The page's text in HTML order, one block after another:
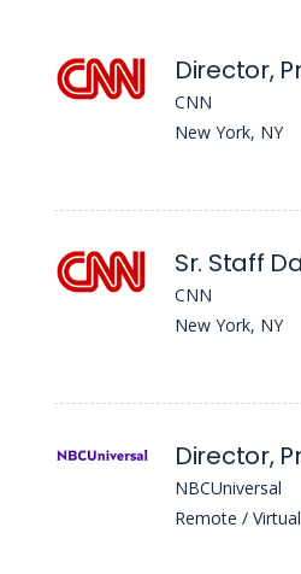
CNN
New York, NY
CNN
New York, NY
NBCUniversal
Remote / Virtual